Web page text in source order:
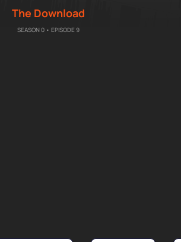
The Download
SEASON 0 • EPISODE 9